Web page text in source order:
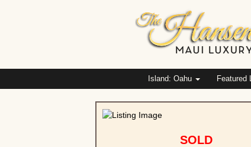
Island: Oahu Featured
SOLD